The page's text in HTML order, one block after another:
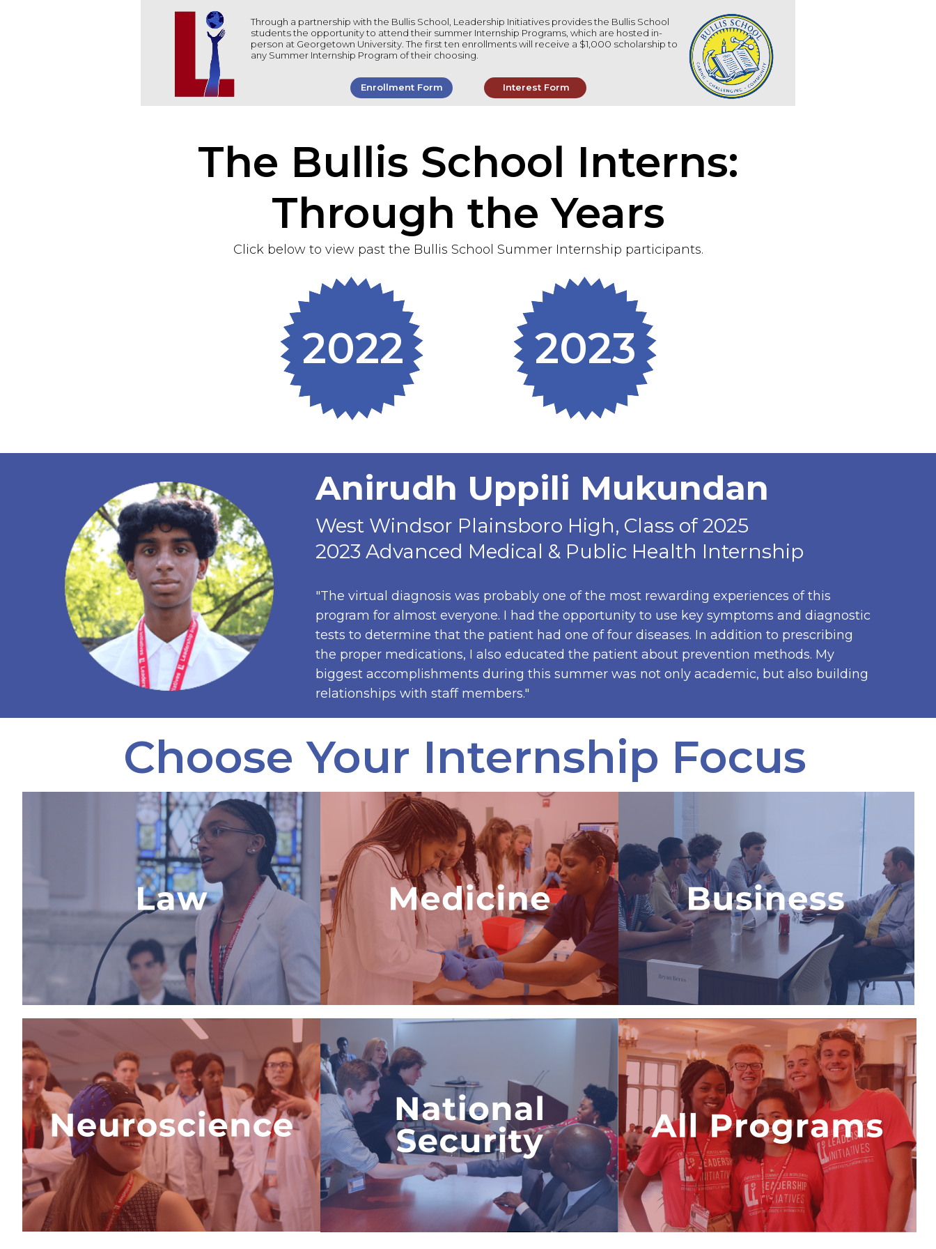
Through a partnership with the Bullis School, Leadership Initiatives provides the Bullis School
students the opportunity to attend their summer Internship Programs, which are hosted in-
person at Georgetown University. The first ten enrollments will receive a $1,000 scholarship to
any Summer Internship Program of their choosing.
Enrollment Form Interest Form
The Bullis School Interns:
Through the Years
2022 2023
Click below to view past the Bullis School Summer Internship participants.
Anirudh Uppili Mukundan
West Windsor Plainsboro High, Class of 2025
2023 Advanced Medical & Public Health Internship
"The virtual diagnosis was probably one of the most rewarding experiences of this
program for almost everyone. I had the opportunity to use key symptoms and diagnostic
tests to determine that the patient had one of four diseases. In addition to prescribing
the proper medications, I also educated the patient about prevention methods. My
biggest accomplishments during this summer was not only academic, but also building
relationships with staff members."
Choose Your Internship Focus
Advanced Law & Trial
Internship
The only law program in the world
where students partner with a real
law firm, work on a case of national
importance, and explore a career in
View Program
Advanced Medical &
Public Health Internship
The only medical program in the world
where interns work with a hospital in
the developing world, diagnose a real
patient using VR technology, and
explore a career in medicine.
View Program View Program
The only business program in the
world where students partner with a
real business, implement a business
proposal using seed money, and
explore a career in business.
International Leadership
& Business Internship
All LI Summer
Internship Programs
Explore all seven Leadership
Initiatives Youth Development
Programs and find your passion in
the field of business, law, medicine,
or national security,
View Programs
View Program
The only security program in the
world where students partner with a
real security firm, implement
security solutions to fight terrorism,
and explore a career in security.
National Security &
Intelligence Internship
View Program
The only neuroscience program in
the world where students work with
world-renowned neuroscientists,
design a research proposal, and
explore a career in neurosience.
Advanced Medical
Neuroscience Internship